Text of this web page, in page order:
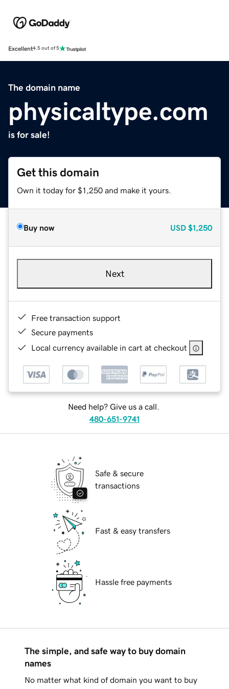
Excellent4.5 out of 5
The domain name
physicaltype.com
is for sale!
Get this domain
Own it today for $1,250 and make it yours.
Buy now USD $1,250
Next
Free transaction support
Secure payments
Local currency available in cart at checkout
Need help? Give us a call.
480-651-9741
Safe & secure
transactions
Fast & easy transfers
Hassle free payments
The simple, and safe way to buy domain
names
No matter what kind of domain you want to buy